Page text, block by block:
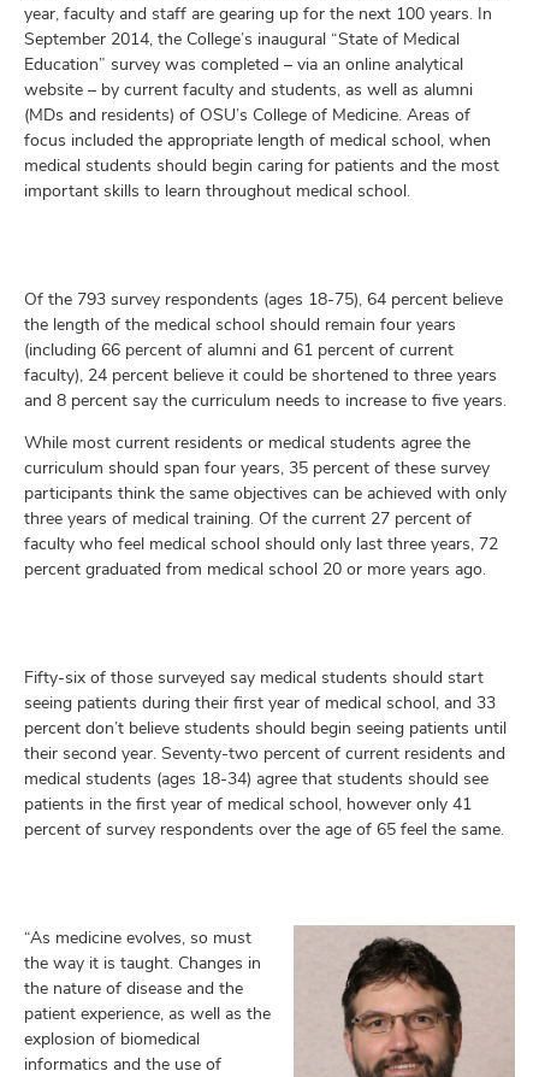
year, faculty and staff are gearing up for the next 100 years. In
September 2014, the College’s inaugural “State of Medical
Education” survey was completed – via an online analytical
website – by current faculty and students, as well as alumni
(MDs and residents) of OSU’s College of Medicine. Areas of
focus included the appropriate length of medical school, when
medical students should begin caring for patients and the most
important skills to learn throughout medical school.
Of the 793 survey respondents (ages 18-75), 64 percent believe
the length of the medical school should remain four years
(including 66 percent of alumni and 61 percent of current
faculty), 24 percent believe it could be shortened to three years
and 8 percent say the curriculum needs to increase to five years.
While most current residents or medical students agree the
curriculum should span four years, 35 percent of these survey
participants think the same objectives can be achieved with only
three years of medical training. Of the current 27 percent of
faculty who feel medical school should only last three years, 72
percent graduated from medical school 20 or more years ago.
Fifty-six of those surveyed say medical students should start
seeing patients during their first year of medical school, and 33
percent don’t believe students should begin seeing patients until
their second year. Seventy-two percent of current residents and
medical students (ages 18-34) agree that students should see
patients in the first year of medical school, however only 41
percent of survey respondents over the age of 65 feel the same.
“As medicine evolves, so must
the way it is taught. Changes in
the nature of disease and the
patient experience, as well as the
explosion of biomedical
informatics and the use of